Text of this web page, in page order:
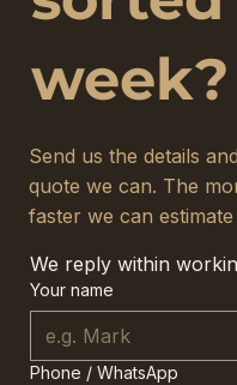
week?
Send us the details
quote we can. The
faster we can
We reply within
Your name
Phone / WhatsApp